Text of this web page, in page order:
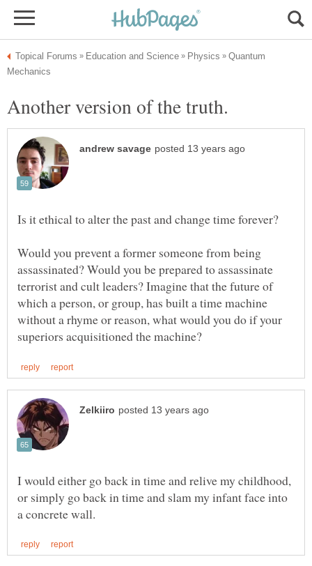
Quantum
Is it ethical to alter the past and change time forever?
Would you prevent a former someone from being
assassinated? Would you be prepared to assassinate
terrorist and cult leaders? Imagine that the future of
which a person, or group, has built a time machine
without a rhyme or reason, what would you do if your
I would either go back in time and relive my childhood,
or simply go back in time and slam my infant face into